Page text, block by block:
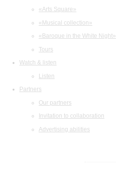
«Arts Square»
«Musical collection»
«Baroque in the White Night»
Tours
Watch & listen
Listen
Partners
Our partners
Invitation to collaboration
Advertising abilities